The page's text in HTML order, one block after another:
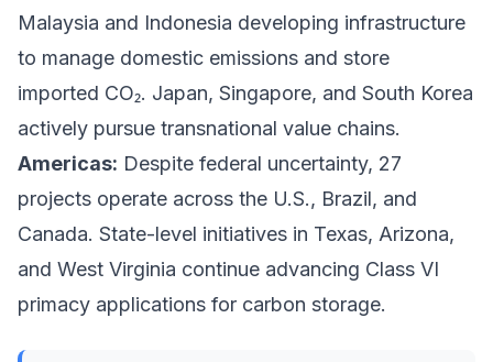
Malaysia and Indonesia developing infrastructure
to manage domestic emissions and store
imported CO₂. Japan, Singapore, and South Korea
actively pursue transnational value chains.
Americas: Despite federal uncertainty, 27
projects operate across the U.S., Brazil, and
Canada. State-level initiatives in Texas, Arizona,
and West Virginia continue advancing Class VI
primacy applications for carbon storage.